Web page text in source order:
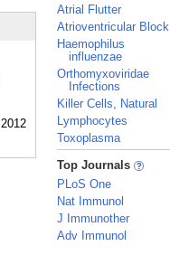
Atrial Flutter
Atrioventricular Block
Haemophilus
influenzae
Orthomyxoviridae
Infections
Killer Cells, Natural
Lymphocytes
Toxoplasma
_
Top Journals
PLoS One
Nat Immunol
J Immunother
Adv Immunol